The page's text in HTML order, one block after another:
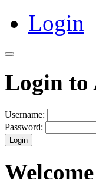
Login
Login to
Username:
Password:
Login